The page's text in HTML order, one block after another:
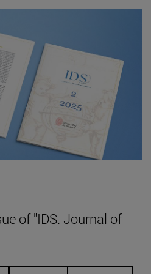
of "IDS. Journal of